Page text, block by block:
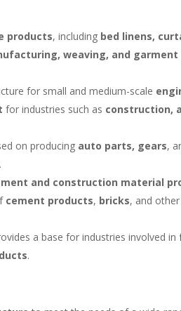
products, including bed linens,
weaving, and garment
for small and medium-scale
for industries such as construction,
on producing auto parts, gears,
and construction material
cement products, bricks, and
a base for industries involved in
.